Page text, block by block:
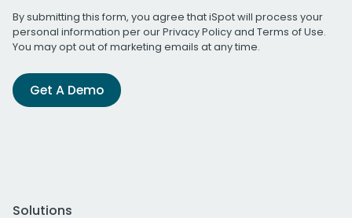
By submitting this form, you agree that iSpot will process your
personal information per ourPrivacy Policyand Terms of Use.
You may opt out of marketing emails at any time.
Get A Demo
Solutions